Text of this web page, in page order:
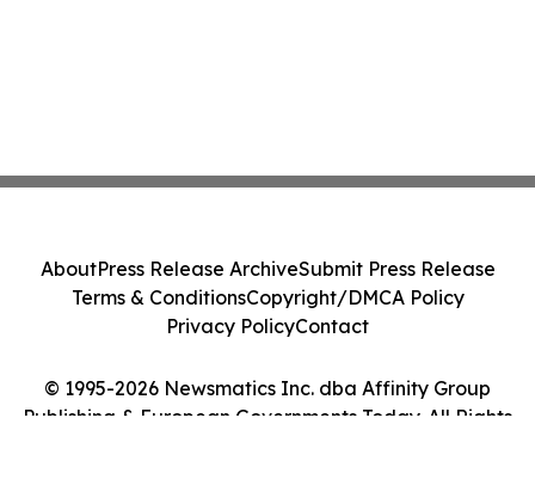
© 1995-2026 Newsmatics Inc. dba Affinity Group
Publishing & European Governments Today. All Rights
AboutPress Release ArchiveSubmit Press Release
Terms & ConditionsCopyright/DMCA Policy
Privacy PolicyContact